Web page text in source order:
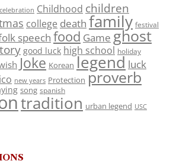
celebration Childhood children
college death family festival
speech food Game ghost
good luck high school holiday
Joke Korean legend luck
new years Protection proverb
song spanish
tradition urban legend USC